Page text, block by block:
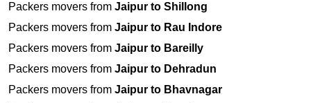
Packers movers from Jaipur to Shillong
Packers movers from Jaipur to Rau Indore
Packers movers from Jaipur to Bareilly
Packers movers from Jaipur to Dehradun
Packers movers from Jaipur to Bhavnagar